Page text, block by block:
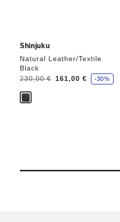
Shinjuku
Natural Leather/Textile
Black
Was:
230,00 €
is 161,00 €
s
a
e
-30%